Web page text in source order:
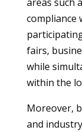
compliance
fairs,
while
within the
Moreover,
and